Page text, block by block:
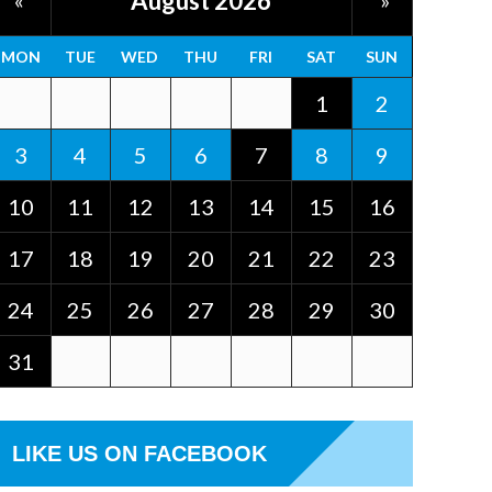
MON TUE WED THU FRI SAT SUN
1
2
3
4 5 6 7 8
9
10
11 12 13 14 15
16
17
18 19 20 21 22
23
24
25 26 27 28 29
30
31
LIKE US ON FACEBOOK